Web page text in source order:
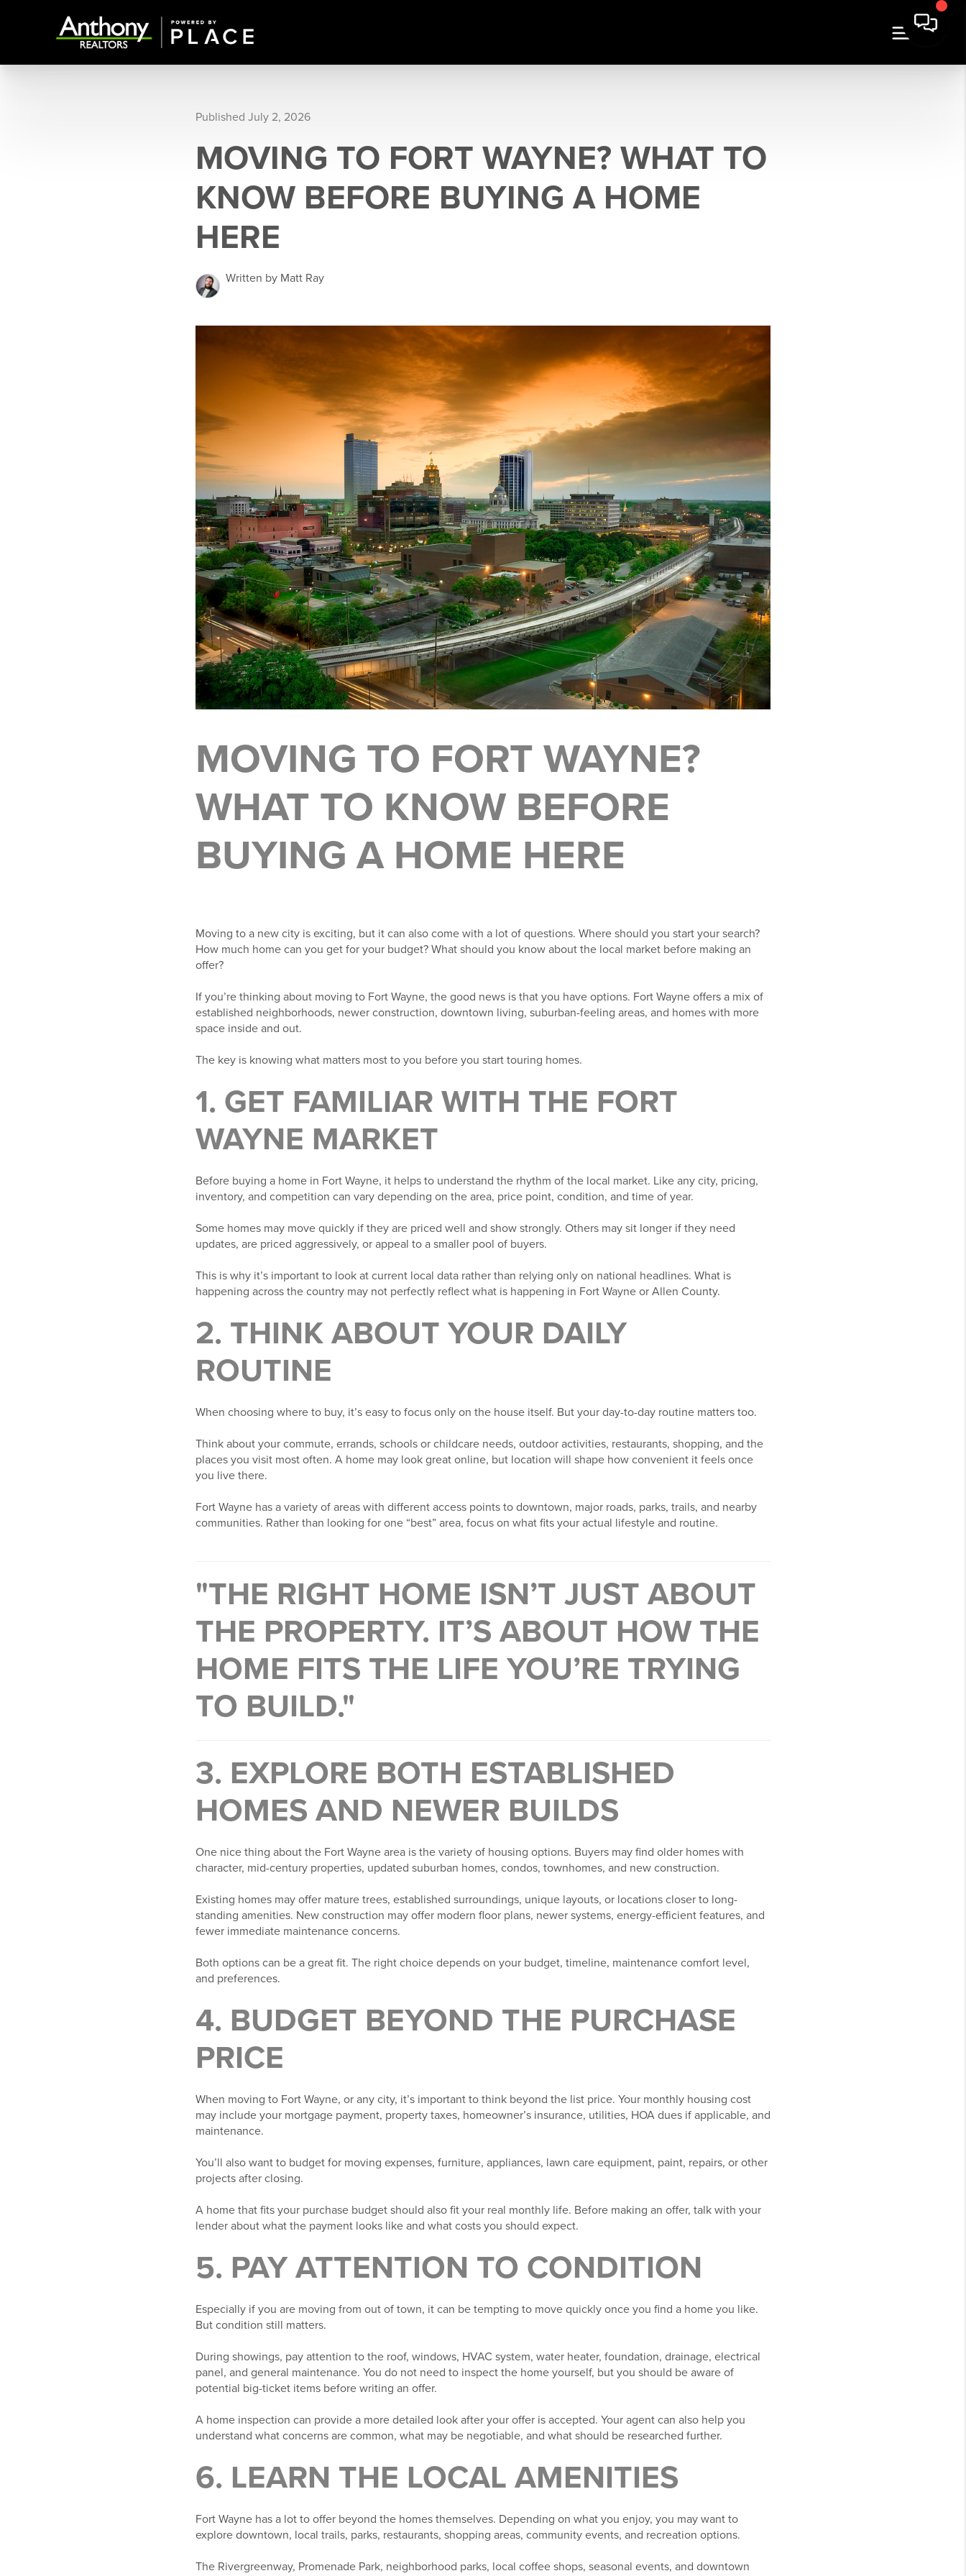
Published July 2, 2026
MOVING TO FORT WAYNE? WHAT TO
KNOW BEFORE BUYING A HOME
HERE
Written by Matt Ray
MOVING TO FORT WAYNE?
WHAT TO KNOW BEFORE
BUYING A HOME HERE
Moving to a new city is exciting, but it can also come with a lot of questions. Where should you start your search?
How much home can you get for your budget? What should you know about the local market before making an
offer?
If you’re thinking about moving to Fort Wayne, the good news is that you have options. Fort Wayne offers a mix of
established neighborhoods, newer construction, downtown living, suburban-feeling areas, and homes with more
space inside and out.
The key is knowing what matters most to you before you start touring homes.
1. GET FAMILIAR WITH THE FORT
WAYNE MARKET
Before buying a home in Fort Wayne, it helps to understand the rhythm of the local market. Like any city, pricing,
inventory, and competition can vary depending on the area, price point, condition, and time of year.
Some homes may move quickly if they are priced well and show strongly. Others may sit longer if they need
updates, are priced aggressively, or appeal to a smaller pool of buyers.
This is why it’s important to look at current local data rather than relying only on national headlines. What is
happening across the country may not perfectly reflect what is happening in Fort Wayne or Allen County.
2. THINK ABOUT YOUR DAILY
ROUTINE
When choosing where to buy, it’s easy to focus only on the house itself. But your day-to-day routine matters too.
Think about your commute, errands, schools or childcare needs, outdoor activities, restaurants, shopping, and the
places you visit most often. A home may look great online, but location will shape how convenient it feels once
you live there.
Fort Wayne has a variety of areas with different access points to downtown, major roads, parks, trails, and nearby
communities. Rather than looking for one “best” area, focus on what fits your actual lifestyle and routine.
"THE RIGHT HOME ISN’T JUST ABOUT
THE PROPERTY. IT’S ABOUT HOW THE
HOME FITS THE LIFE YOU’RE TRYING
TO BUILD."
3. EXPLORE BOTH ESTABLISHED
HOMES AND NEWER BUILDS
One nice thing about the Fort Wayne area is the variety of housing options. Buyers may find older homes with
character, mid-century properties, updated suburban homes, condos, townhomes, and new construction.
Existing homes may offer mature trees, established surroundings, unique layouts, or locations closer to long-
standing amenities. New construction may offer modern floor plans, newer systems, energy-efficient features, and
fewer immediate maintenance concerns.
Both options can be a great fit. The right choice depends on your budget, timeline, maintenance comfort level,
and preferences.
4. BUDGET BEYOND THE PURCHASE
PRICE
When moving to Fort Wayne, or any city, it’s important to think beyond the list price. Your monthly housing cost
may include your mortgage payment, property taxes, homeowner’s insurance, utilities, HOA dues if applicable, and
maintenance.
You’ll also want to budget for moving expenses, furniture, appliances, lawn care equipment, paint, repairs, or other
projects after closing.
A home that fits your purchase budget should also fit your real monthly life. Before making an offer, talk with your
lender about what the payment looks like and what costs you should expect.
5. PAY ATTENTION TO CONDITION
Especially if you are moving from out of town, it can be tempting to move quickly once you find a home you like.
But condition still matters.
During showings, pay attention to the roof, windows, HVAC system, water heater, foundation, drainage, electrical
panel, and general maintenance. You do not need to inspect the home yourself, but you should be aware of
potential big-ticket items before writing an offer.
A home inspection can provide a more detailed look after your offer is accepted. Your agent can also help you
understand what concerns are common, what may be negotiable, and what should be researched further.
6. LEARN THE LOCAL AMENITIES
Fort Wayne has a lot to offer beyond the homes themselves. Depending on what you enjoy, you may want to
explore downtown, local trails, parks, restaurants, shopping areas, community events, and recreation options.
The Rivergreenway, Promenade Park, neighborhood parks, local coffee shops, seasonal events, and downtown